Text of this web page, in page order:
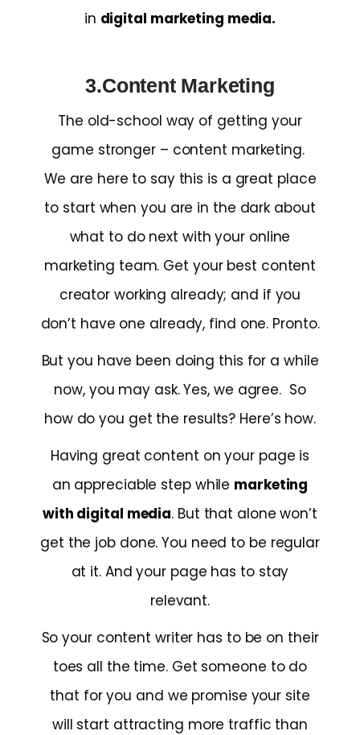
in digital marketing media.
3.Content Marketing
The old-school way of getting your
game stronger – content marketing.
We are here to say this is a great place
to start when you are in the dark about
what to do next with your online
marketing team. Get your best content
creator working already; and if you
don’t have one already, find one. Pronto.
But you have been doing this for a while
now, you may ask. Yes, we agree. So
how do you get the results? Here’s how.
Having great content on your page is
an appreciable step while marketing
with digital media. But that alone won’t
get the job done. You need to be regular
at it. And your page has to stay
relevant.
So your content writer has to be on their
toes all the time. Get someone to do
that for you and we promise your site
will start attracting more traffic than